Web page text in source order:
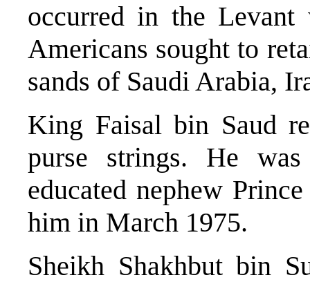
occurred in the
Americans sought to
sands of Saudi Arabia,
King Faisal bin Saud
purse strings. He
educated nephew
him in March 1975.
Sheikh Shakhbut bin